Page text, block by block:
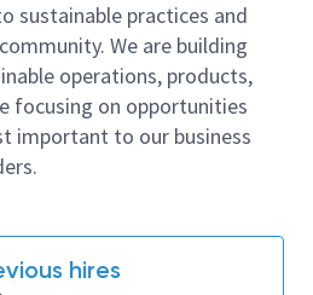
価、導入促進、計画立案
善対応
Inc.
in innovative memory and
how the world uses
excellence, Micron
of high-performance DRAM,
sustainable practices and
We are building
operations, products,
focusing on opportunities
important to our business
hires